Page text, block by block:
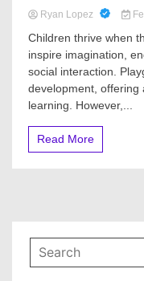
Ryan Lopez
Children thrive when
inspire imagination,
social interaction.
development, offering
learning. However,...
Read More